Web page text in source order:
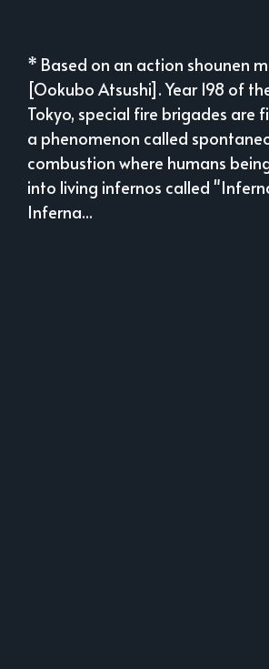
* Based on an action shounen
[Ookubo Atsushi]. Year 198 of
Tokyo, special fire brigades are
a phenomenon called
combustion where humans
into living infernos called
Inferna...